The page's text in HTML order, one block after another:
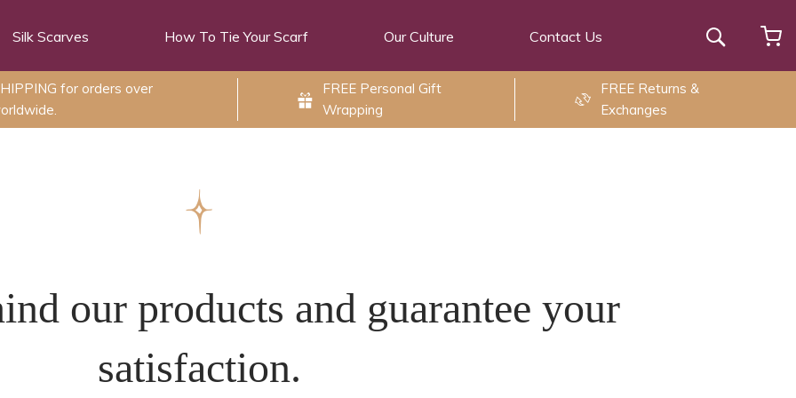
Silk Scarves How To Tie Your Scarf Our Culture Contact Us Search
for orders over
FREE Personal Gift
Wrapping
FREE Returns &
Exchanges
our products and guarantee your
satisfaction.